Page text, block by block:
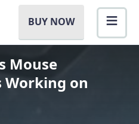
BUY NOW
Mouse
Working on